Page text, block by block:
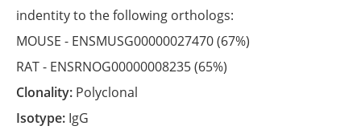
indentity to the following orthologs:
MOUSE - ENSMUSG00000027470(67%)
RAT - ENSRNOG00000008235(65%)
Clonality: Polyclonal
Isotype: IgG